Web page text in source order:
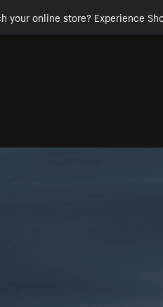
your online store? Experience